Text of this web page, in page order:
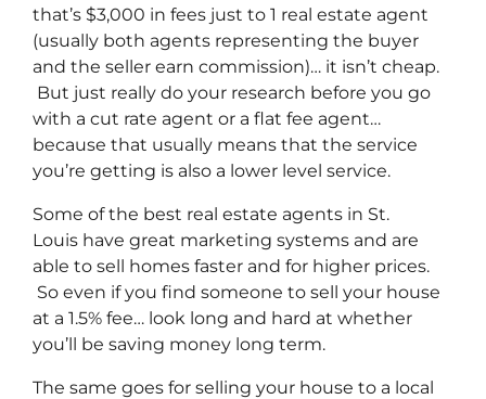
that’s $3,000 in fees just to 1 real estate agent
(usually both agents representing the buyer
and the seller earn commission)… it isn’t cheap.
But just really do your research before you go
with a cut rate agent or a flat fee agent…
because that usually means that the service
you’re getting is also a lower level service.
Some ofthe best real estate agents in St.
Louis have great marketing systems and are
able to sell homes faster and for higher prices.
So even if you find someone to sell your house
at a 1.5% fee… look long and hard at whether
you’ll be saving money long term.
The same goes for selling your house to a local